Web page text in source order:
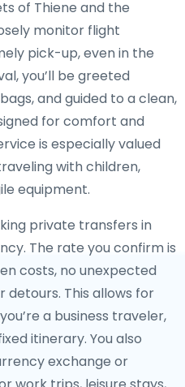
of Thiene and the
monitor flight
pick-up, even in the
you’ll be greeted
and guided to a clean,
for comfort and
is especially valued
with children,
equipment.
private transfers in
The rate you confirm is
costs, no unexpected
This allows for
a business traveler,
itinerary. You also
exchange or